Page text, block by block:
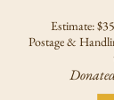
Estimate:
Postage &